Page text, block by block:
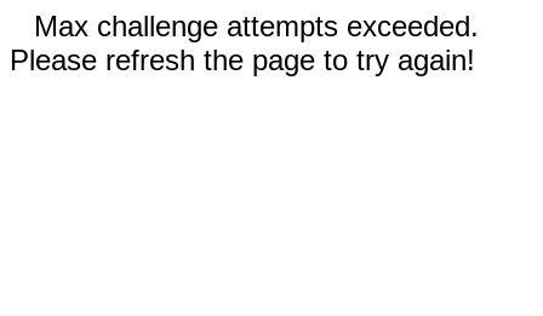
Max challenge attempts exceeded.
Please refresh the page to try again!